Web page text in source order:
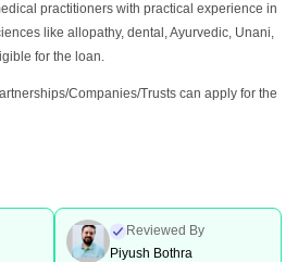
practitioners with practical experience in
like allopathy, dental, Ayurvedic, Unani,
for the loan.
Companies/Trusts can apply for the
Reviewed By
Piyush Bothra